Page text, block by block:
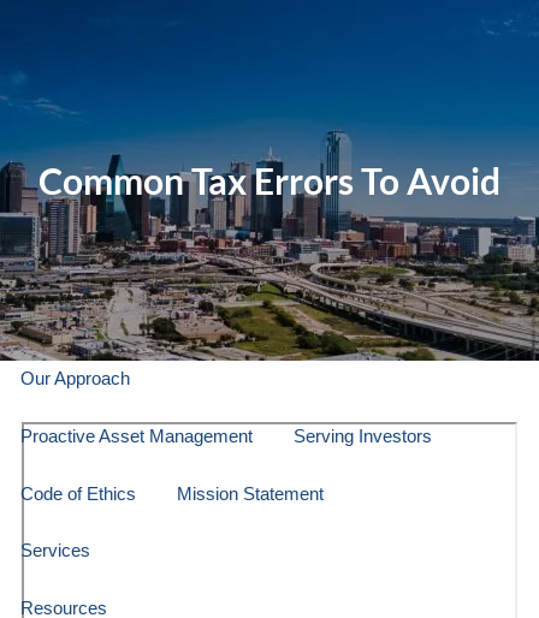
Home
About Us
Our Company Our Team Gallery
About LPL Financial
Our Approach
Proactive Asset Management Serving Investors
Code of Ethics Mission Statement
Services
Resources
Common Tax Errors To Avoid